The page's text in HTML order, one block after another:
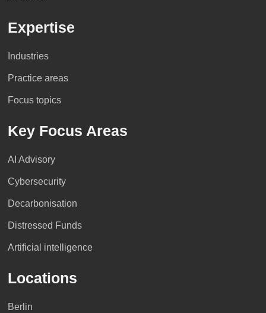
Expertise
Industries
Practice areas
Focus topics
Key Focus Areas
AI Advisory
Cybersecurity
Decarbonisation
Distressed Funds
Artificial intelligence
Locations
Berlin